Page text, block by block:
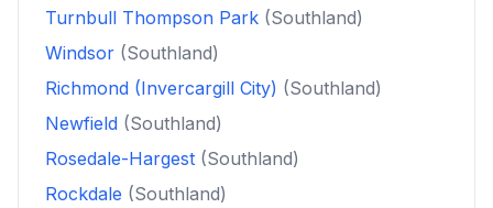
Turnbull Thompson Park (Southland)
Windsor (Southland)
Richmond (Invercargill City) (Southland)
Newfield (Southland)
Rosedale-Hargest (Southland)
Rockdale (Southland)